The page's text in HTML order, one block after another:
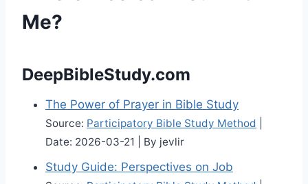
Me?
DeepBibleStudy.com
The Power of Prayer in Bible Study
Source: Participatory Bible Study Method
Date: 2026-03-21
By jevlir
Study Guide: Perspectives on Job